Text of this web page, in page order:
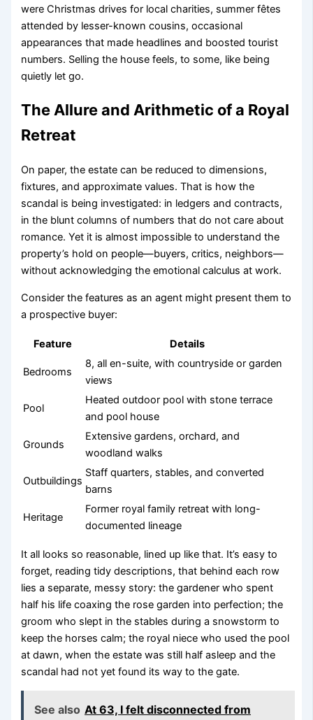
were Christmas drives for local charities, summer fêtes
attended by lesser-known cousins, occasional
appearances that made headlines and boosted tourist
numbers. Selling the house feels, to some, like being
quietly let go.
The Allure and Arithmetic of a Royal
Retreat
On paper, the estate can be reduced to dimensions,
fixtures, and approximate values. That is how the
scandal is being investigated: in ledgers and contracts,
in the blunt columns of numbers that do not care about
romance. Yet it is almost impossible to understand the
property’s hold on people—buyers, critics, neighbors—
without acknowledging the emotional calculus at work.
Consider the features as an agent might present them to
a prospective buyer:
Feature Details
Bedrooms
8, all en-suite, with countryside or garden
views
Pool
Heated outdoor pool with stone terrace
and pool house
Grounds
Extensive gardens, orchard, and
woodland walks
Outbuildings
Staff quarters, stables, and converted
barns
Heritage
Former royal family retreat with long-
documented lineage
It all looks so reasonable, lined up like that. It’s easy to
forget, reading tidy descriptions, that behind each row
lies a separate, messy story: the gardener who spent
half his life coaxing the rose garden into perfection; the
groom who slept in the stables during a snowstorm to
keep the horses calm; the royal niece who used the pool
at dawn, when the estate was still half asleep and the
scandal had not yet found its way to the gate.
See also At 63, I felt disconnected from